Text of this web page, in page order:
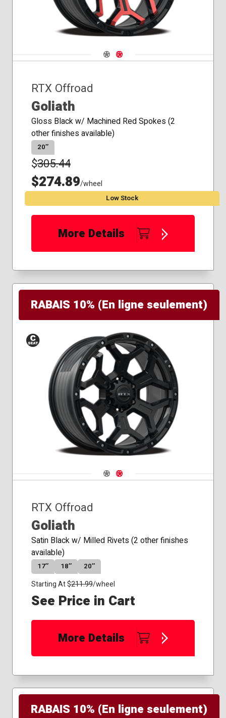
Navigate 1
Navigate 2
RTX Offroad
Goliath
Gloss Black w/ Machined Red Spokes (2
other finishes available)
20″
$305.44
$274.89/wheel
Low Stock
More Details
RABAIS 10% (En ligne seulement)
Conical
Seat
Navigate 1
Navigate 2
RTX Offroad
Goliath
Satin Black w/ Milled Rivets (2 other finishes
available)
17″ 18″ 20″
Starting At $211.99/wheel
See Price in Cart
More Details
RABAIS 10% (En ligne seulement)